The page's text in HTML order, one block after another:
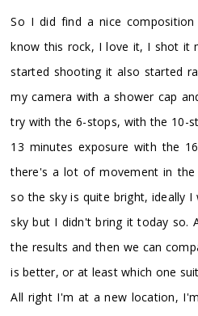
So I did find a nice
know this rock, I love it, I shot it
started shooting it also started
my camera with a shower cap
try with the 6-stops, with the 10-
13 minutes exposure with the
there's a lot of movement in
so the sky is quite bright, ideally
sky but I didn't bring it today so.
the results and then we can
is better, or at least which one
All right I'm at a new location,